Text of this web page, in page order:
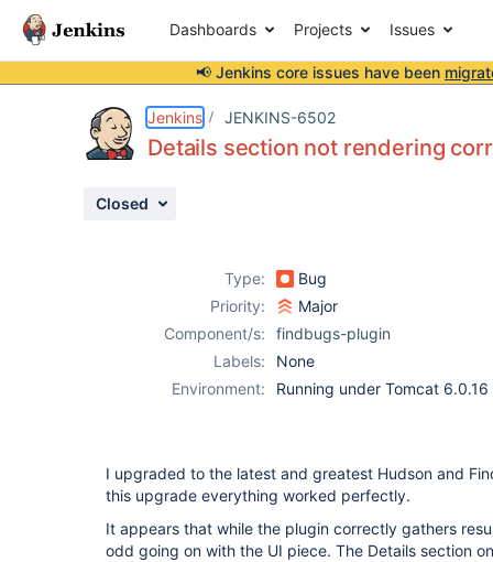
Dashboards Projects Issues
📢 Jenkins core issues have been
Jenkins JENKINS-6502
Details section not rendering
Closed
Type:
Bug
Priority:
Major
Component/s:
findbugs-plugin
Labels:
None
Environment:
Running under Tomcat 6.0.16
I upgraded to the latest and greatest Hudson and
this upgrade everything worked perfectly.
It appears that while the plugin correctly gathers
odd going on with the UI piece. The Details section